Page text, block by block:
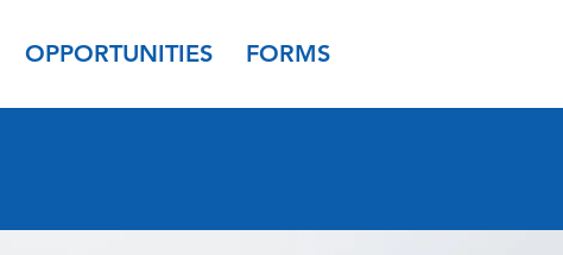
OPPORTUNITIES FORMS